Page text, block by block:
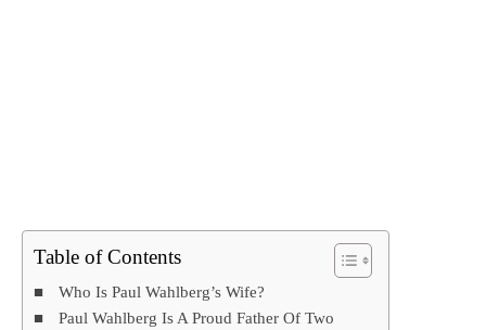
Table of Contents
Who Is Paul Wahlberg’s Wife?
Paul Wahlberg Is A Proud Father Of Two